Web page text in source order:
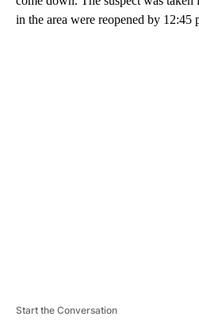
in the area were reopened by 12:45
Start the Conversation